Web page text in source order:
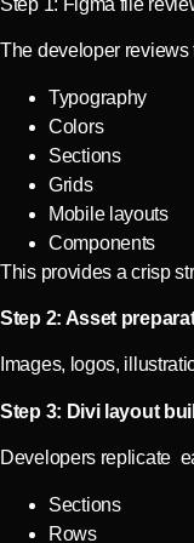
The developer reviews
Typography
Colors
Sections
Grids
Mobile layouts
Components
This provides a crisp
Step 2: Asset
Images, logos,
Step 3: Divi layout
Developers replicate
Sections
Rows